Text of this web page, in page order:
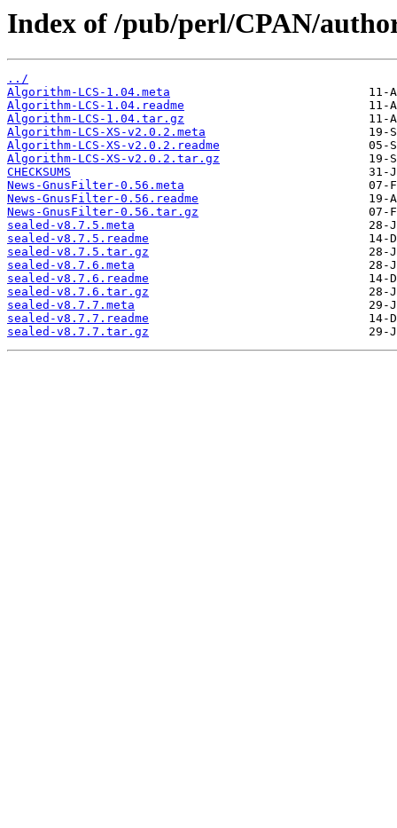
Index of /pub/perl/CPAN/
../
Algorithm-LCS-1.04.meta
Algorithm-LCS-1.04.readme
Algorithm-LCS-1.04.tar.gz
Algorithm-LCS-XS-v2.0.2.meta
Algorithm-LCS-XS-v2.0.2.readme
Algorithm-LCS-XS-v2.0.2.tar.gz
CHECKSUMS
News-GnusFilter-0.56.meta
News-GnusFilter-0.56.readme
News-GnusFilter-0.56.tar.gz
sealed-v8.7.5.meta
sealed-v8.7.5.readme
sealed-v8.7.5.tar.gz
sealed-v8.7.6.meta
sealed-v8.7.6.readme
sealed-v8.7.6.tar.gz
sealed-v8.7.7.meta
sealed-v8.7.7.readme
sealed-v8.7.7.tar.gz